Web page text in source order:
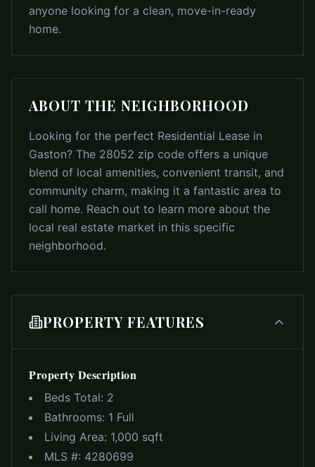
anyone looking for a clean, move-in-ready
home.
ABOUT THE NEIGHBORHOOD
Looking for the perfect Residential Lease in
Gaston? The 28052 zip code offers a unique
blend of local amenities, convenient transit, and
community charm, making it a fantastic area to
call home. Reach out to learn more about the
local real estate market in this specific
neighborhood.
PROPERTY FEATURES
Property Description
Beds Total: 2
Bathrooms: 1 Full
Living Area: 1,000 sqft
MLS #: 4280699